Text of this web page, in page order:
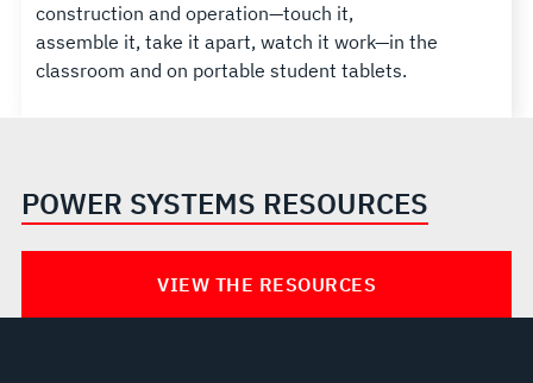
construction and operation—touch it,
assemble it, take it apart, watch it work—in the
classroom and on portable student tablets.
POWER SYSTEMS RESOURCES
VIEW THE RESOURCES